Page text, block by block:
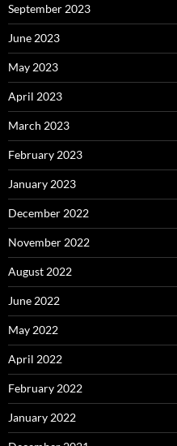
September 2023
June 2023
May 2023
April 2023
March 2023
February 2023
January 2023
December 2022
November 2022
August 2022
June 2022
May 2022
April 2022
February 2022
January 2022